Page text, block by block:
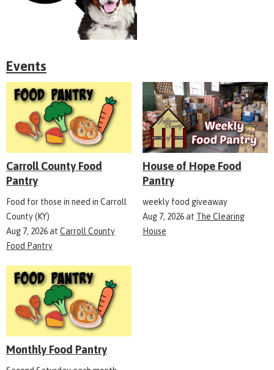
Events
Carroll County Food
Pantry
Food for those in need in Carroll
County (KY)
Aug 7, 2026at Carroll County
Food Pantry
House of Hope Food
Pantry
weekly food giveaway
Aug 7, 2026at The Clearing
House
Monthly Food Pantry